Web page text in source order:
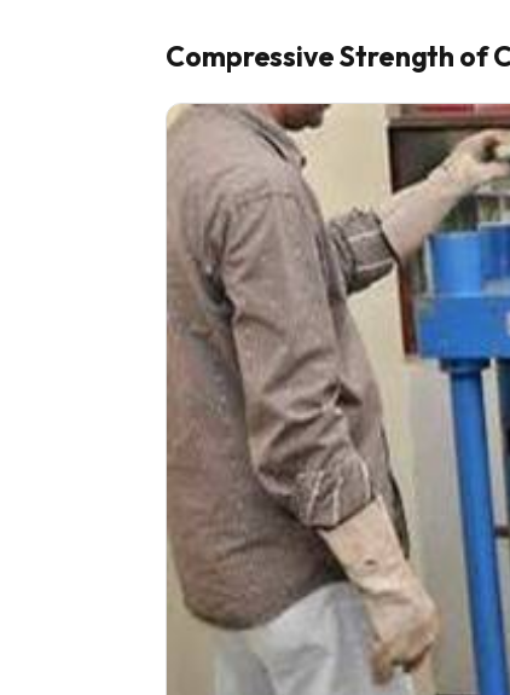
Compressive Strength of